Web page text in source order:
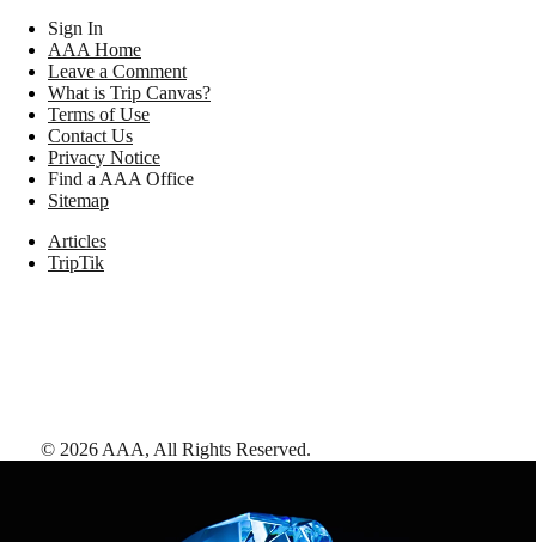
Sign In
AAA Home
Leave a Comment
What is Trip Canvas?
Terms of Use
Contact Us
Privacy Notice
Find a AAA Office
Sitemap
Articles
TripTik
© 2026 AAA, All Rights Reserved.